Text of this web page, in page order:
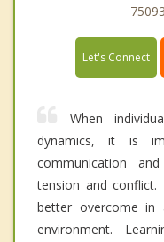
Let's Connect
When
dynamics, it is
communication
tension and conflict.
better overcome in
environment.